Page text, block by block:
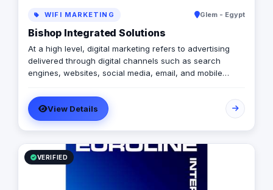
WIFI MARKETING Glem - Egypt
Bishop Integrated Solutions
At a high level, digital marketing refers to advertising
delivered through digital channels such as search
engines, websites, social media, email, and mobile
marketing is the method by which companies endorse
goods, services, and brands. Our rich qualifications in
ERP, web design and development, mobile applications,
branding, logo design, and digital marketing enable us
to breathe life into your ideas and elevate your
business.
View Details
VERIFIED